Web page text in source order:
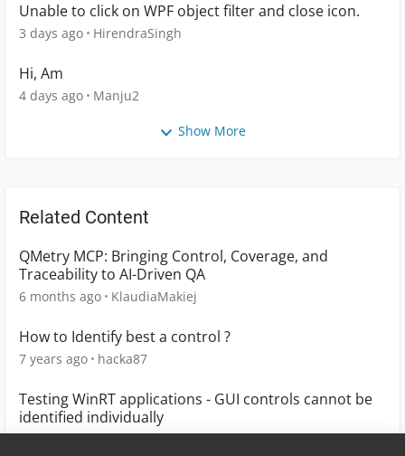
Unable to click on WPF object filter and close icon.
3 days ago HirendraSingh
Hi, Am
4 days ago Manju2
Show More
Related Content
QMetry MCP: Bringing Control, Coverage, and
Traceability to AI-Driven QA
6 months ago KlaudiaMakiej
How to Identify best a control ?
7 years ago hacka87
Testing WinRT applications - GUI controls cannot be
identified individually
6 years ago Talby